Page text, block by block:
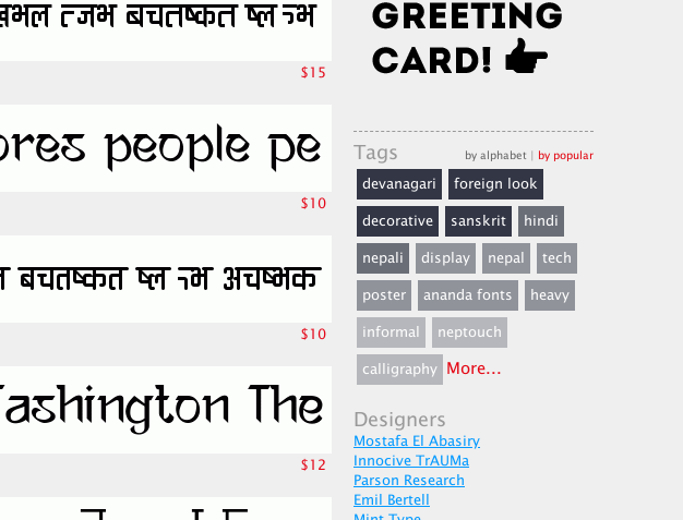
$15
$10
$10
$12
Tags by alphabet | by popular
devanagari
foreign look
decorative
sanskrit
hindi
nepali
display nepal
tech
poster
ananda fonts
heavy
informal
neptouch
calligraphy More...
Designers
Mostafa El Abasiry
Innocive TrAUMa
Parson Research
Emil Bertell